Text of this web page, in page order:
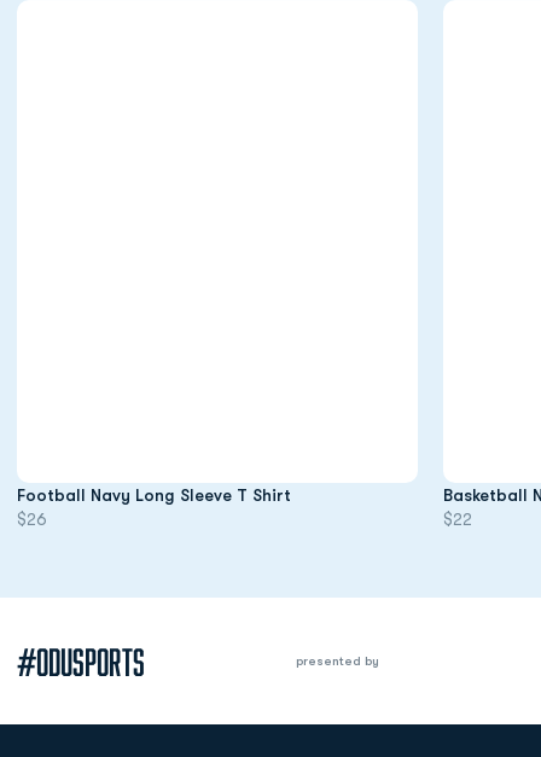
Opens in a new window
Football Navy Long Sleeve T Shirt Opens in a new window
$26
Opens in a
Basketball
$22
#ODUSPORTS presented by